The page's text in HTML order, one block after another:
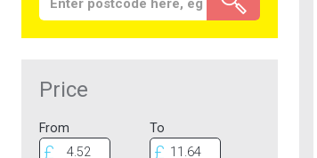
Price
From To